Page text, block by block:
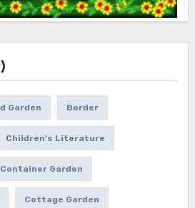
Garden Border
Children's Literature
Container Garden
Cottage Garden